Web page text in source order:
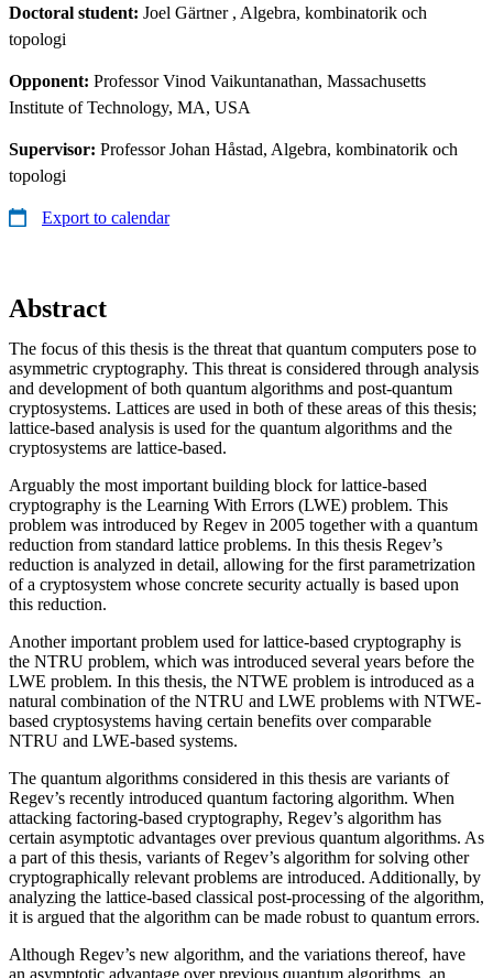
Doctoral student: Joel Gärtner, Algebra, kombinatorik och
topologi
Opponent: Professor Vinod Vaikuntanathan, Massachusetts
Institute of Technology, MA, USA
Supervisor: Professor Johan Håstad, Algebra, kombinatorik och
topologi
Export to calendar
Abstract
The focus of this thesis is the threat that quantum computers pose to
asymmetric cryptography. This threat is considered through analysis
and development of both quantum algorithms and post-quantum
cryptosystems. Lattices are used in both of these areas of this thesis;
lattice-based analysis is used for the quantum algorithms and the
cryptosystems are lattice-based.
Arguably the most important building block for lattice-based
cryptography is the Learning With Errors (LWE) problem. This
problem was introduced by Regev in 2005 together with a quantum
reduction from standard lattice problems. In this thesis Regev’s
reduction is analyzed in detail, allowing for the first parametrization
of a cryptosystem whose concrete security actually is based upon
this reduction.
Another important problem used for lattice-based cryptography is
the NTRU problem, which was introduced several years before the
LWE problem. In this thesis, the NTWE problem is introduced as a
natural combination of the NTRU and LWE problems with NTWE-
based cryptosystems having certain benefits over comparable
NTRU and LWE-based systems.
The quantum algorithms considered in this thesis are variants of
Regev’s recently introduced quantum factoring algorithm. When
attacking factoring-based cryptography, Regev’s algorithm has
certain asymptotic advantages over previous quantum algorithms. As
a part of this thesis, variants of Regev’s algorithm for solving other
cryptographically relevant problems are introduced. Additionally, by
analyzing the lattice-based classical post-processing of the algorithm,
it is argued that the algorithm can be made robust to quantum errors.
Although Regev’s new algorithm, and the variations thereof, have
an asymptotic advantage over previous quantum algorithms, an